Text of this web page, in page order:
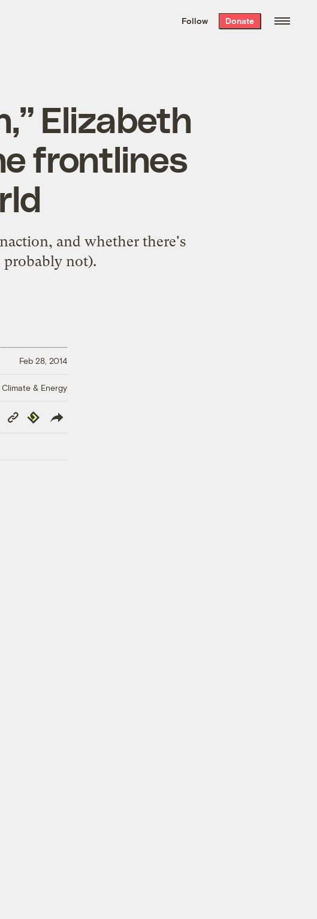
the week’s best
. Delivered free every
Follow Donate
Elizabeth
frontlines
and whether there's
probably not).
Feb 28, 2014
& Energy
Copy
Link
Republish